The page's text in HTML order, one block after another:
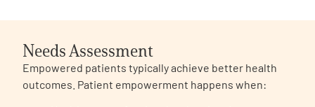
Needs Assessment
Empowered patients typically achieve better health
outcomes. Patient empowerment happens when: